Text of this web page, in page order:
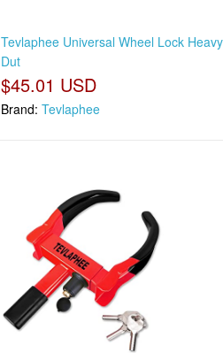
Tevlaphee Universal Wheel Lock Heavy
Dut
$45.01 USD
Brand: Tevlaphee